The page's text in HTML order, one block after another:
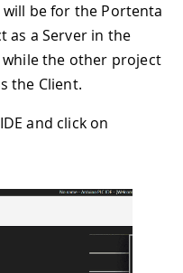
will be for the Portenta
as a Server in the
the other project
the Client.
and click on